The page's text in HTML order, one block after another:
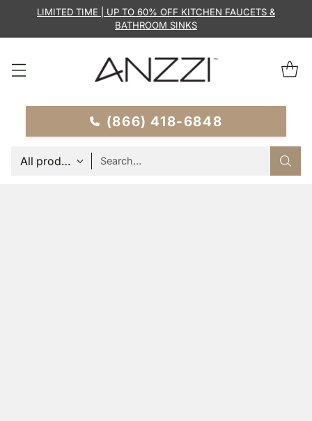
(866) 418-6848
Search…
LIMITED TIME | UP TO 60% OFF KITCHEN FAUCETS &
BATHROOM SINKS